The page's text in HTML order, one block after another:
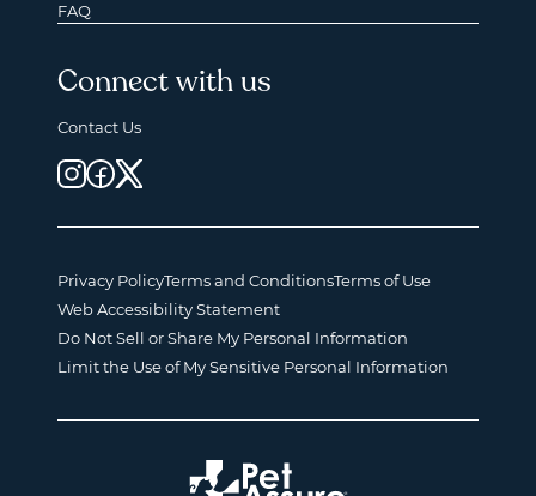
FAQ
Connect with us
Contact Us
Privacy PolicyTerms and ConditionsTerms of Use
Web Accessibility Statement
Do Not Sell or Share My Personal Information
Limit the Use of My Sensitive Personal Information